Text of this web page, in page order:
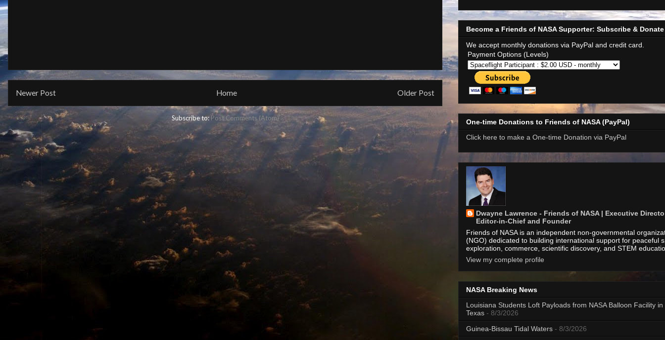
Newer Post Older Post
Home
Subscribe to: Post Comments (Atom)
Become a Friends of NASA Supporter: Subscribe & Donate
We accept monthly donations via PayPal and credit card.
Payment Options (Levels)
One-time Donations to Friends of NASA (PayPal)
Click here to make a One-time Donation via PayPal
Dwayne Lawrence - Friends of NASA | Executive
Editor-in-Chief and Founder
Friends of NASA is an independent non-governmental
(NGO) dedicated to building international support for peaceful
exploration, commerce, scientific discovery, and STEM
View my complete profile
NASA Breaking News
Louisiana Students Loft Payloads from NASA Balloon Facility in
Texas - 8/3/2026
Guinea-Bissau Tidal Waters - 8/3/2026